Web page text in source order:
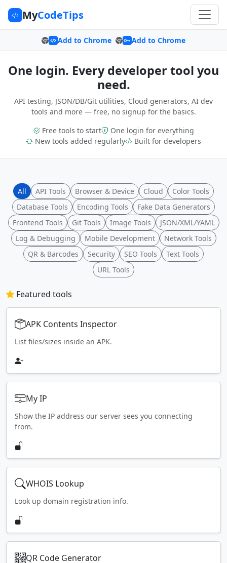
MyCodeTips
Add to Chrome Add to Chrome
One login. Every developer tool you
need.
API testing, JSON/DB/Git utilities, Cloud generators, AI dev
tools and more — free, no signup for the basics.
Free tools to start
One login for everything
New tools added regularly
Built for developers
All API Tools Browser & Device Cloud
Color Tools
Database Tools
Encoding Tools
Fake Data Generators
Frontend Tools
Git Tools Image Tools
JSON/XML/YAML
Log & Debugging
Mobile Development
Network Tools
QR & Barcodes
Security SEO Tools
Text Tools
URL Tools
Featured tools
APK Contents Inspector
List files/sizes inside an APK.
My IP
Show the IP address our server sees you connecting
from.
WHOIS Lookup
Look up domain registration info.
QR Code Generator